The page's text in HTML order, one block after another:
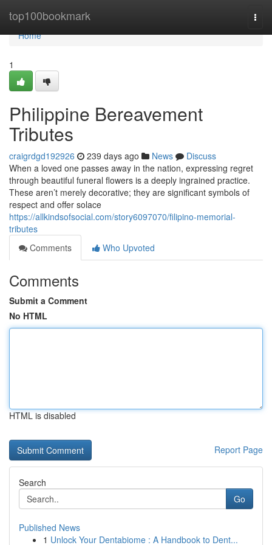
top100bookmark
Home
Home
1
Philippine Bereavement
Tributes
craigrdgd192926 239 days ago News
Discuss
When a loved one passes away in the nation, expressing regret
through beautiful funeral flowers is a deeply ingrained practice.
These aren’t merely decorative; they are significant symbols of
respect and offer solace
https://allkindsofsocial.com/story6097070/filipino-memorial-
tributes
Comments
Who Upvoted
Comments
Submit a Comment
No HTML
HTML is disabled
Report Page
Search
Go
Published News
1 Unlock Your Dentabiome : A Handbook to Dent...